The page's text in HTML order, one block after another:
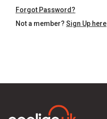
Forgot Password?
Not a member? Sign Up here